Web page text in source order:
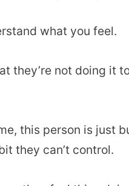
what you feel.
they’re not doing it
this person is just
they can’t control.